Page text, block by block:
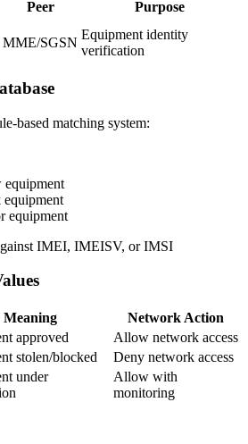
Peer Purpose
MME/SGSN
Equipment identity
verification
based matching system:
equipment
IMEI, IMEISV, or IMSI
Meaning
Network Action
approved
Allow network access
stolen/blocked
Deny network access
under
Allow with
monitoring